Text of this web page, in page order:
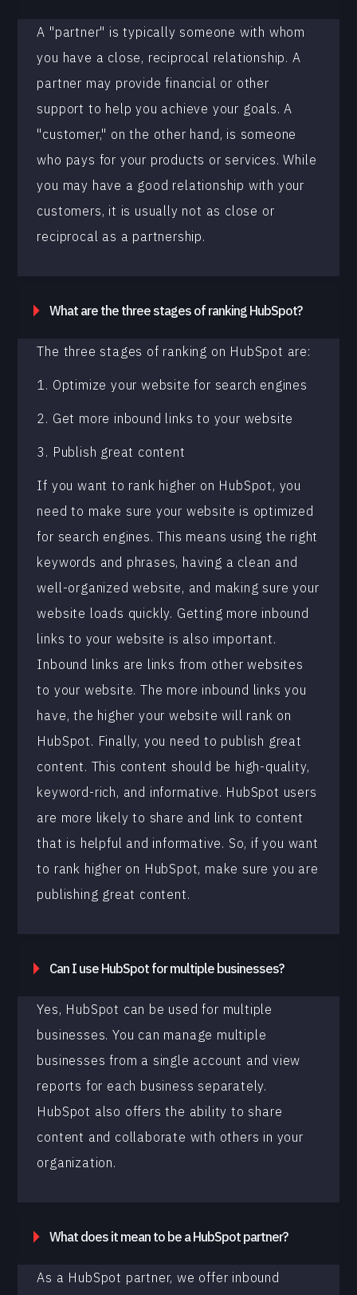
A "partner" is typically someone with whom
you have a close, reciprocal relationship. A
partner may provide financial or other
support to help you achieve your goals. A
"customer," on the other hand, is someone
who pays for your products or services. While
you may have a good relationship with your
customers, it is usually not as close or
reciprocal as a partnership.
What are the three stages of ranking HubSpot?
The three stages of ranking on HubSpot are:
1. Optimize your website for search engines
2. Get more inbound links to your website
3. Publish great content
If you want to rank higher on HubSpot, you
need to make sure your website is optimized
for search engines. This means using the right
keywords and phrases, having a clean and
well-organized website, and making sure your
website loads quickly. Getting more inbound
links to your website is also important.
Inbound links are links from other websites
to your website. The more inbound links you
have, the higher your website will rank on
HubSpot. Finally, you need to publish great
content. This content should be high-quality,
keyword-rich, and informative. HubSpot users
are more likely to share and link to content
that is helpful and informative. So, if you want
to rank higher on HubSpot, make sure you are
publishing great content.
Can I use HubSpot for multiple businesses?
Yes, HubSpot can be used for multiple
businesses. You can manage multiple
businesses from a single account and view
reports for each business separately.
HubSpot also offers the ability to share
content and collaborate with others in your
organization.
What does it mean to be a HubSpot partner?
As a HubSpot partner, we offer inbound